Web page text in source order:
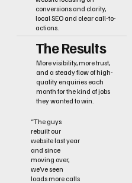
conversions and clarity,
local SEO and clear call-to-
actions.
The Results
More visibility, more trust,
and a steady flow of high-
quality enquiries each
month for the kind of jobs
they wanted to win.
“The guys
rebuilt our
website last year
and since
moving over,
we’ve seen
loads more calls